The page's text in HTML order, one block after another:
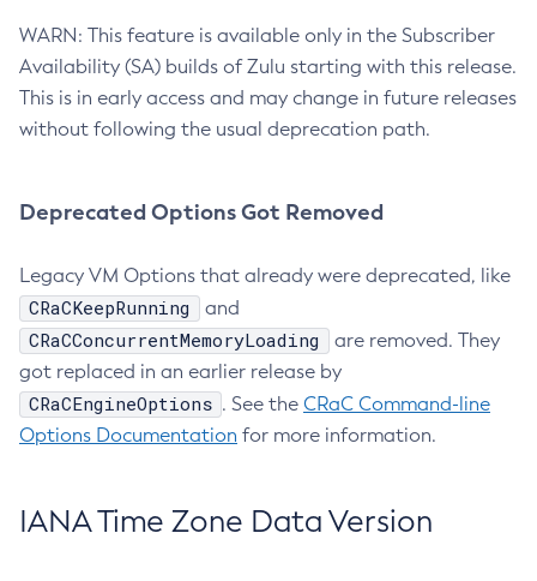
WARN: This feature is available only in the Subscriber
Availability (SA) builds of Zulu starting with this release.
This is in early access and may change in future releases
without following the usual deprecation path.
Deprecated Options Got Removed
Legacy VM Options that already were deprecated, like
CRaCKeepRunning and
CRaCConcurrentMemoryLoading
are removed. They
got replaced in an earlier release by
CRaCEngineOptions . See the CRaC Command-line
Options Documentation for more information.
IANA Time Zone Data Version